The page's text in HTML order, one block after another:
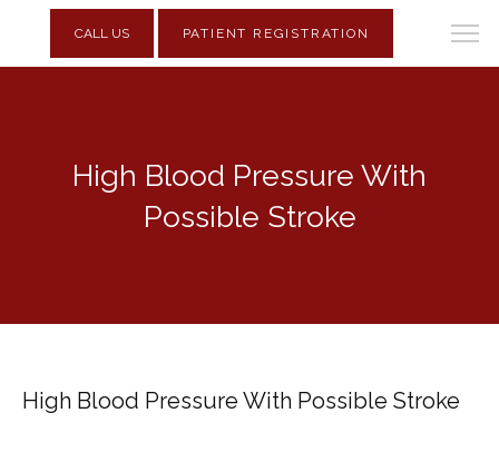
CALL US PATIENT REGISTRATION
High Blood Pressure With
Possible Stroke
High Blood Pressure With Possible Stroke